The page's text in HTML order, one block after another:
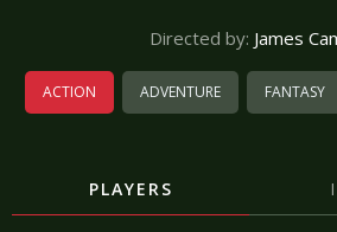
Directed by: James
ACTION ADVENTURE FANTASY
PLAYERS